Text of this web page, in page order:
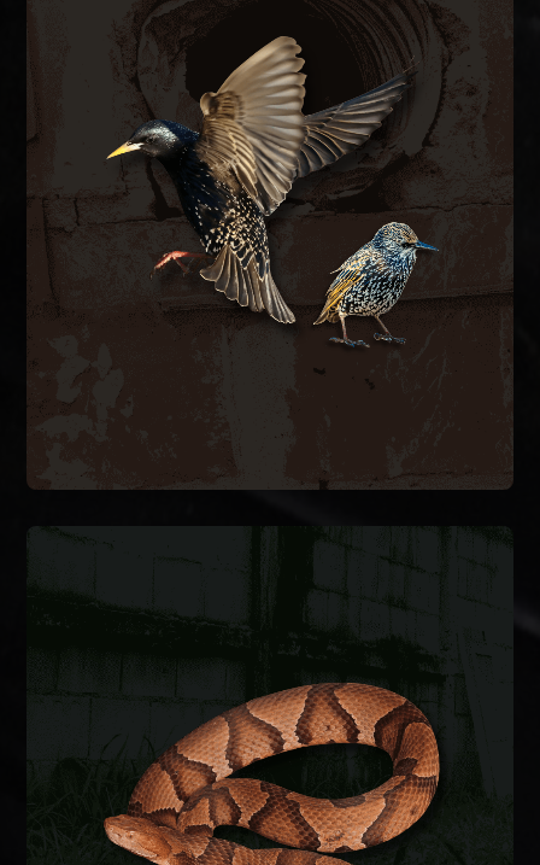
BIRD CONTROL
European starlings and house sparrows nest
inside exhaust vents, dryer vents, and attic
spaces, blocking airflow and creating fire
hazards. We remove nesting material, install
bird-proof vent covers, and clean contaminated
ductwork.
BIRD CONTROL
SNAKE REMOVAL
Snakes enter crawlspaces, garages, and
basements through foundation gaps and pipe
penetrations. We safely remove the snake,
identify the species, and seal entry points to keep
them from coming back.